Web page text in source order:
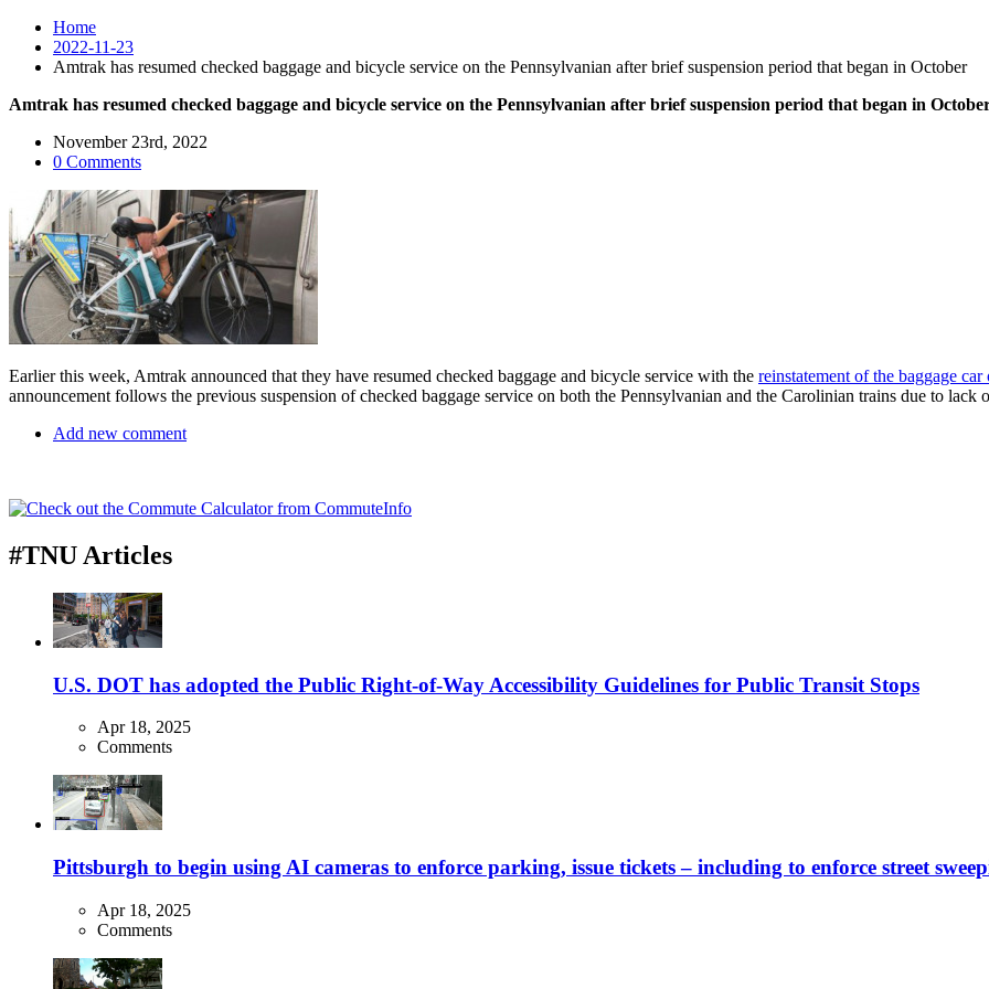
Home
2022-11-23
Amtrak has resumed checked baggage and bicycle service on the Pennsylvanian after brief suspension period that began in October
Amtrak has resumed checked baggage and bicycle service on the Pennsylvanian after brief suspension period that began in
November 23rd, 2022
0 Comments
Earlier this week, Amtrak announced that they have resumed checked baggage and bicycle service with the reinstatement of the baggage
announcement follows the previous suspension of checked baggage service on both the Pennsylvanian and the Carolinian trains due to lack
Add new comment
#TNU Articles
U.S. DOT has adopted the Public Right-of-Way Accessibility Guidelines for Public Transit Stops
Apr 18, 2025
Comments
Pittsburgh to begin using AI cameras to enforce parking, issue tickets – including to enforce street
Apr 18, 2025
Comments